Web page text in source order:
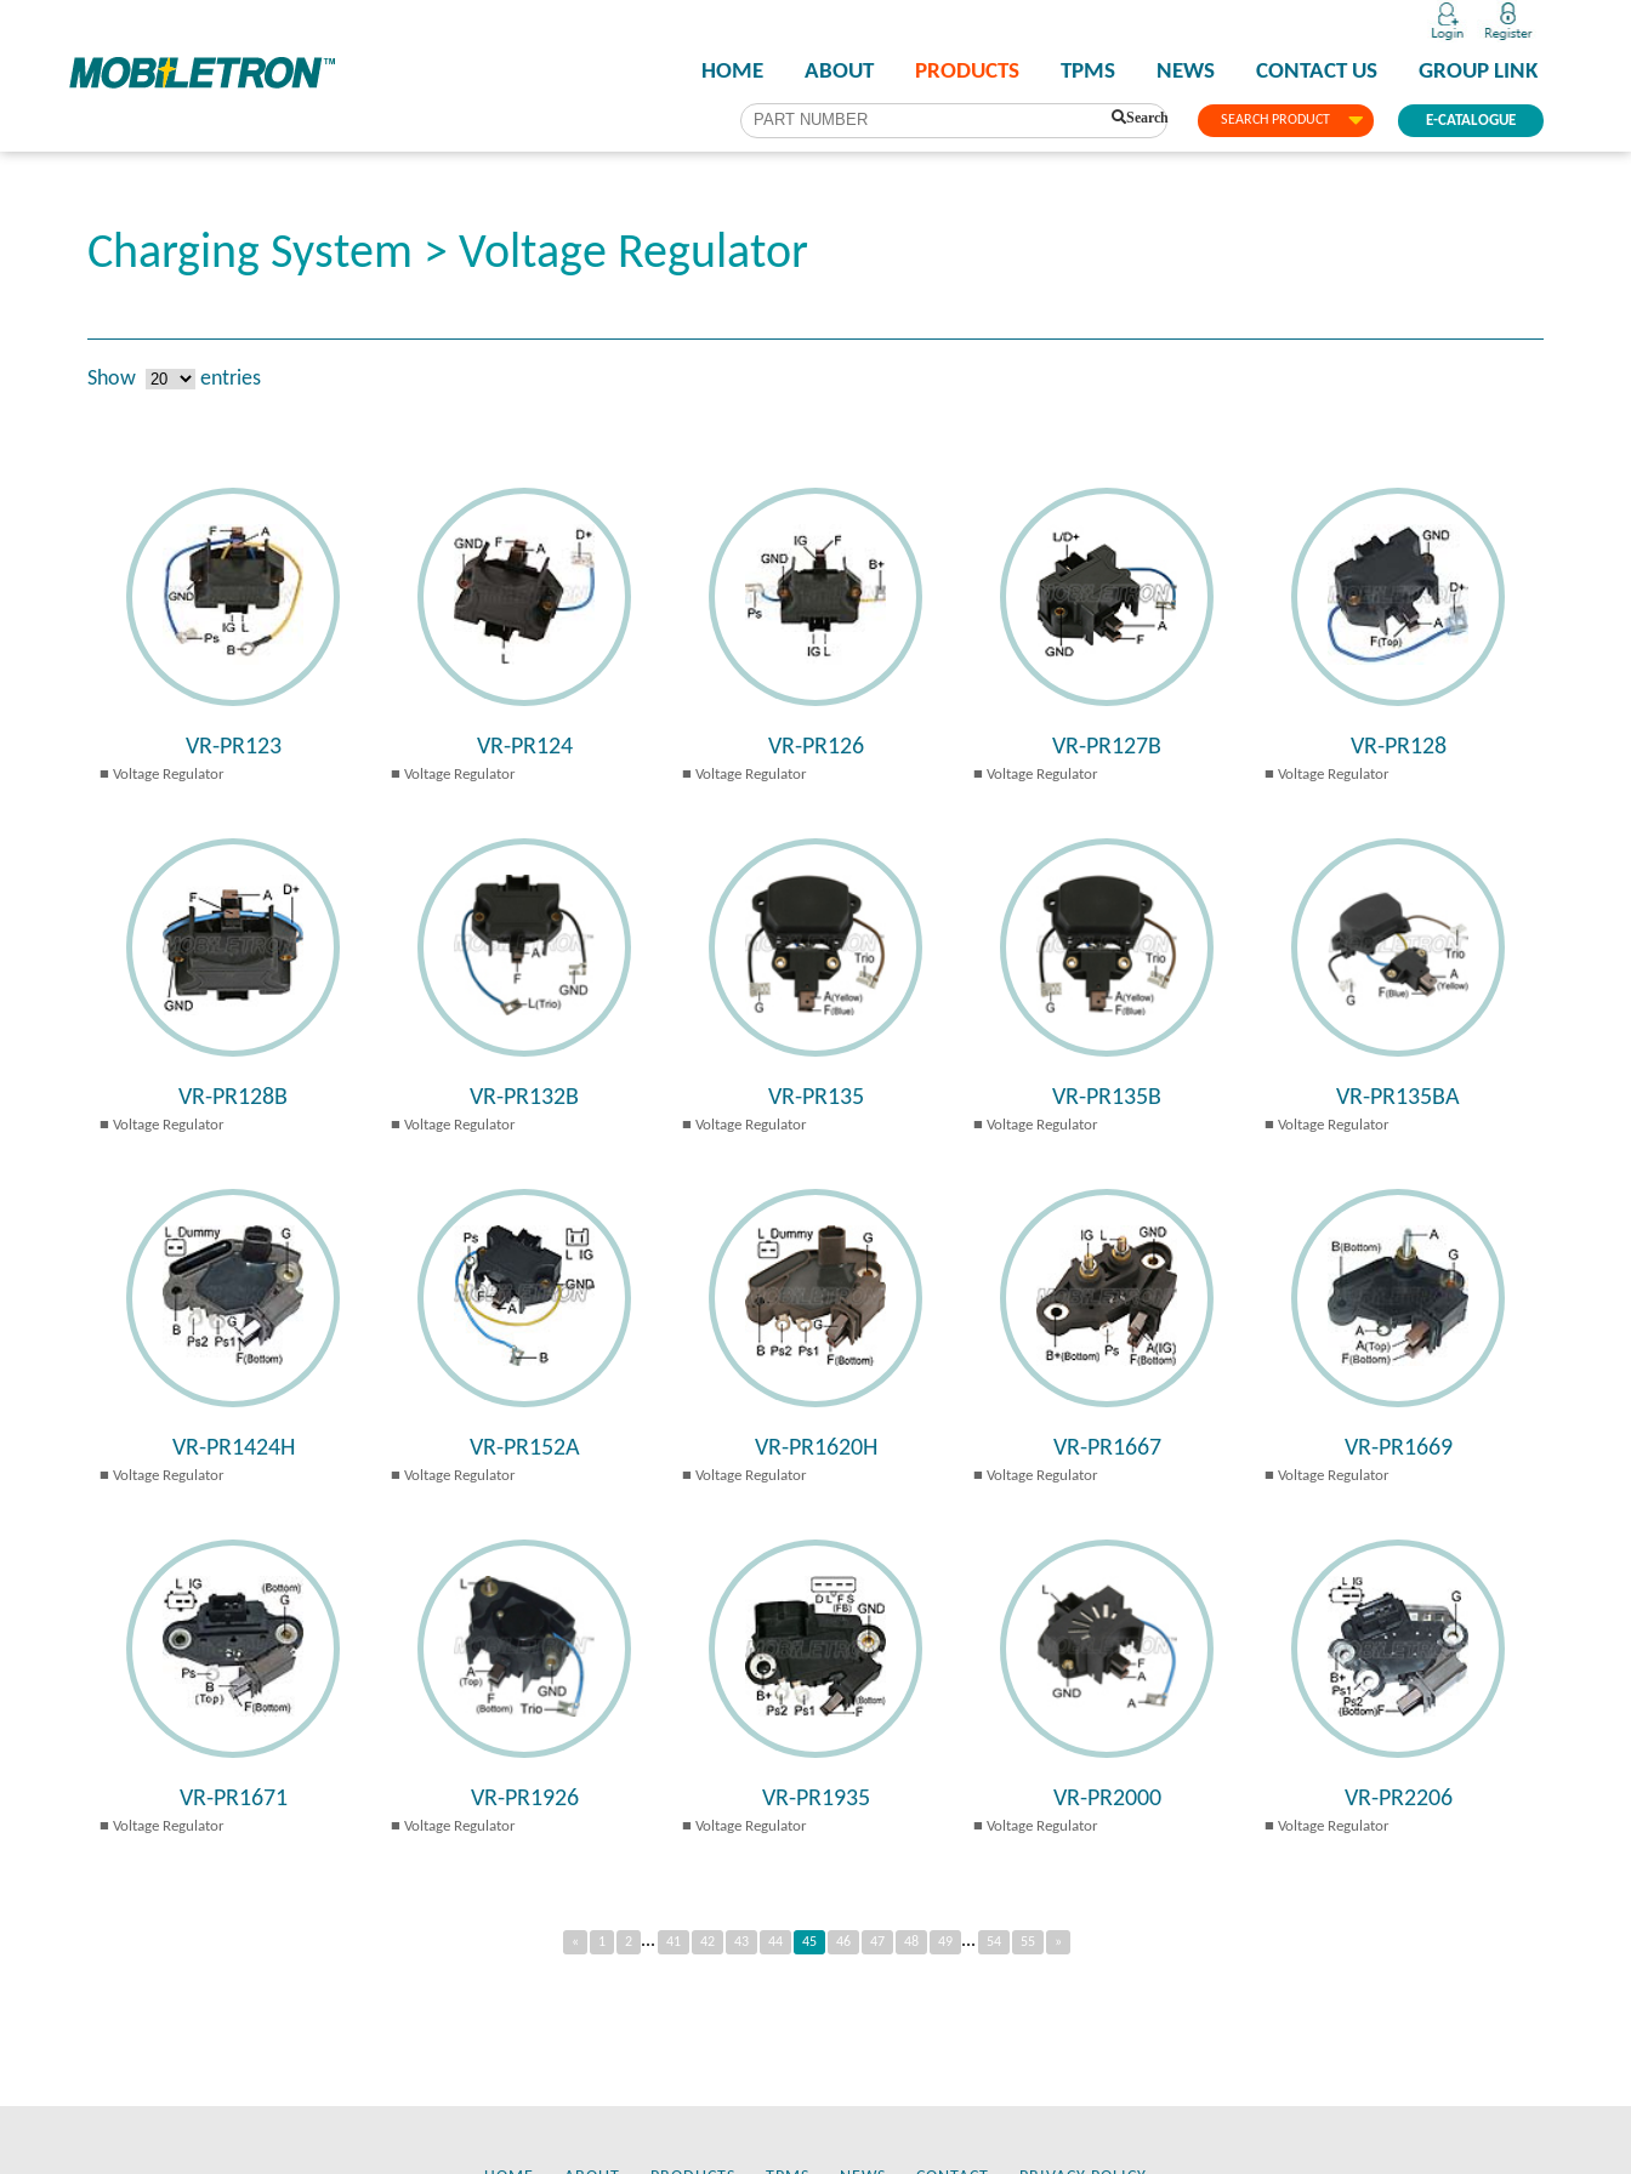
SEARCH PRODUCT
HOME ABOUT PRODUCTS TPMS NEWS CONTACT US GROUP LINK
E-CATALOGUE
Search
Charging System > Voltage Regulator
Show entries
VR-PR123
Voltage Regulator
VR-PR124
Voltage Regulator
VR-PR126
Voltage Regulator
VR-PR127B
Voltage Regulator
VR-PR128
Voltage Regulator
VR-PR128B
Voltage Regulator
VR-PR132B
Voltage Regulator
VR-PR135
Voltage Regulator
VR-PR135B
Voltage Regulator
VR-PR135BA
Voltage Regulator
VR-PR1424H
Voltage Regulator
VR-PR152A
Voltage Regulator
VR-PR1620H
Voltage Regulator
VR-PR1667
Voltage Regulator
VR-PR1669
Voltage Regulator
VR-PR1671
Voltage Regulator
VR-PR1926
Voltage Regulator
VR-PR1935
Voltage Regulator
VR-PR2000
Voltage Regulator
VR-PR2206
Voltage Regulator
« 1 2 ... 41 42 43 44 45 46 47 48 49 ... 54 55 »